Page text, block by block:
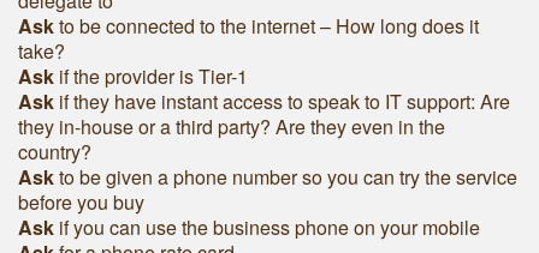
Askto be connected to the internet – How long does it
take?
Ask if the provider is Tier-1
Ask if they have instant access to speak to IT support: Are
they in-house or a third party? Are they even in the
country?
Askto be given a phone number so you can try the service
before you buy
Ask if you can use the business phone on your mobile